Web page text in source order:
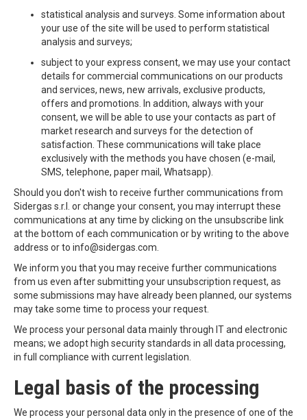
statistical analysis and surveys. Some information about
your use of the site will be used to perform statistical
analysis and surveys;
subject to your express consent, we may use your contact
details for commercial communications on our products
and services, news, new arrivals, exclusive products,
offers and promotions. In addition, always with your
consent, we will be able to use your contacts as part of
market research and surveys for the detection of
satisfaction. These communications will take place
exclusively with the methods you have chosen (e-mail,
SMS, telephone, paper mail, Whatsapp).
Should you don't wish to receive further communications from
Sidergas s.r.l. or change your consent, you may interrupt these
communications at any time by clicking on the unsubscribe link
at the bottom of each communication or by writing to the above
address or to info@sidergas.com.
We inform you that you may receive further communications
from us even after submitting your unsubscription request, as
some submissions may have already been planned, our systems
may take some time to process your request.
We process your personal data mainly through IT and electronic
means; we adopt high security standards in all data processing,
in full compliance with current legislation.
Legal basis of the processing
We process your personal data only in the presence of one of the